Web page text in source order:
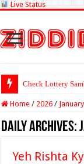
Live Status
Check Lottery
Home / 2026 / January
Daily Archives:
Yeh Rishta